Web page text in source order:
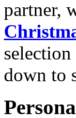
partner,
down to